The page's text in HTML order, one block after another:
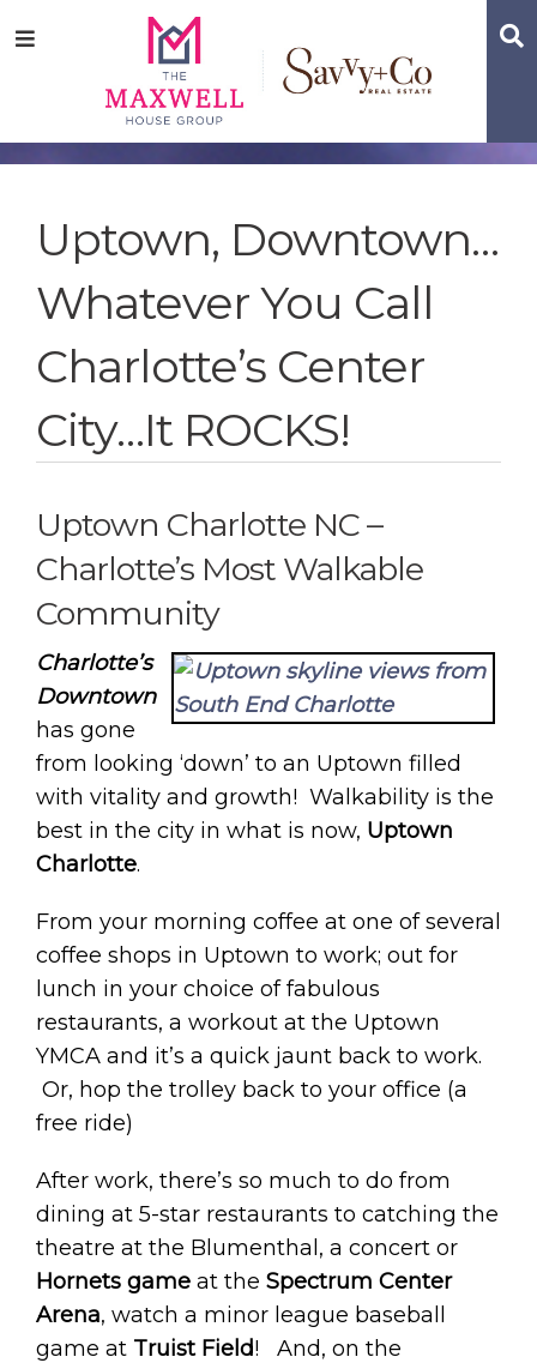
tototoMenu
Uptown, Downtown…
Whatever You Call
Charlotte’s Center
City…It ROCKS!
Uptown Charlotte NC –
Charlotte’s Most Walkable
Community
Charlotte’s
Downtown
has gone
from looking ‘down’ to an Uptown filled
with vitality and growth! Walkability is the
best in the city in what is now, Uptown
Charlotte.
From your morning coffee at one of several
coffee shops in Uptown to work; out for
lunch in your choice of fabulous
restaurants, a workout at the Uptown
YMCA and it’s a quick jaunt back to work.
Or, hop the trolley back to your office (a
free ride)
After work, there’s so much to do from
dining at 5-star restaurants to catching the
theatre at the Blumenthal, a concert or
Hornets game at the Spectrum Center
Arena, watch a minor league baseball
game at Truist Field! And, on the